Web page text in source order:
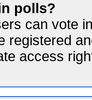
polls?
can vote
registered
access